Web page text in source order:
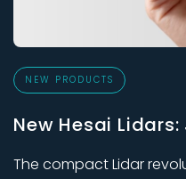
NEW PRODUCTS
New Hesai Lidars:
The compact Lidar